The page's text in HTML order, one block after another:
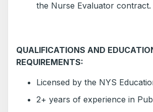
the Nurse Evaluator contract.
QUALIFICATIONS AND
REQUIREMENTS:
Licensed by the NYS
2+ years of experience in